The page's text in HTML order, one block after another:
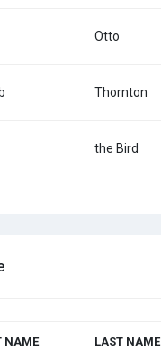
Otto
Thornton
the Bird
NAME LAST NAME